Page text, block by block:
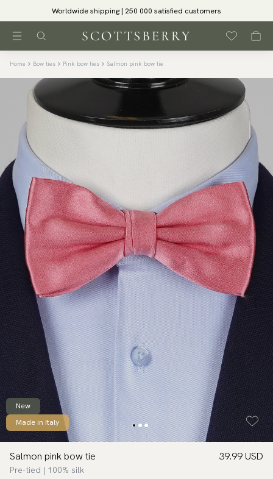
Worldwide shipping | 250 000 satisfied customers
Home Bow ties Pink bow ties Salmon pink bow tie
New
Made in Italy
Salmon pink bow tie
Pre-tied | 100% silk
39.99 USD